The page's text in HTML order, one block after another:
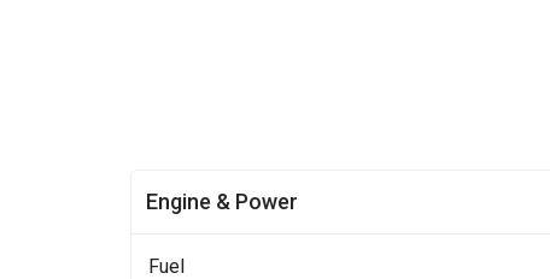
Engine & Power
Fuel